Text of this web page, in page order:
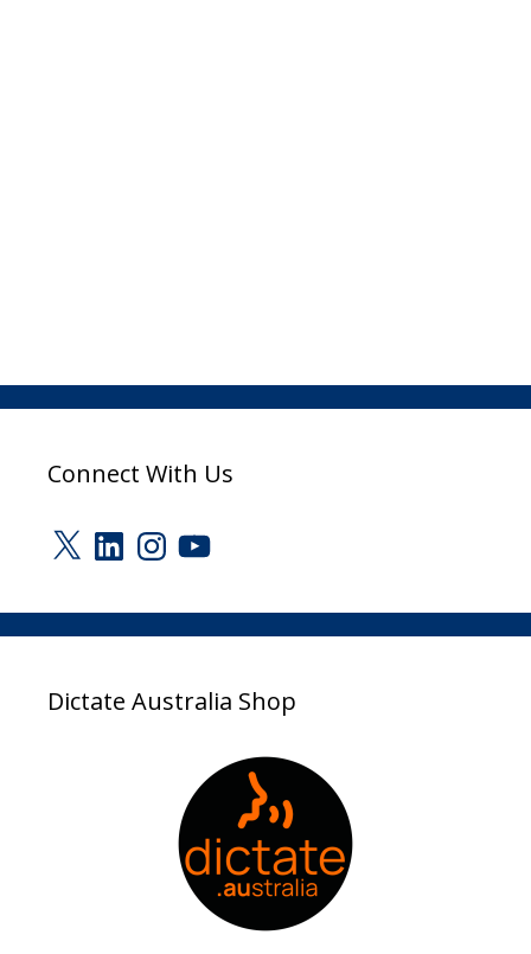
Connect With Us
X LinkedInInstagram
YouTube
Dictate Australia Shop